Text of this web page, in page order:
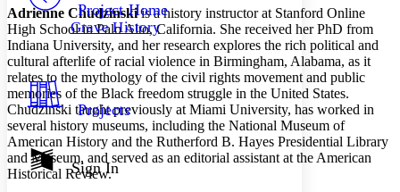
Your highlights
Resources
Show all
Show all Hide all
Decrease font size Increase font size
Color Scheme
Light
Dark
Annotation contrast
Project Home
Grave History
Projects
Sign In
Adrienne Chudzinskiis a history instructor at Stanford Online
High School in Palo Alto, California. She received her PhD from
Indiana University, and her research explores the rich political and
cultural afterlife of racial violence in Birmingham, Alabama, as it
relates to the mythology of the civil rights movement and public
memories of the Black freedom struggle in the United States.
Chudzinski taught previously at Miami University, has worked in
several history museums, including the National Museum of
American History and the Rutherford B. Hayes Presidential Library
and Museum, and served as an editorial assistant at the American
Historical Review.